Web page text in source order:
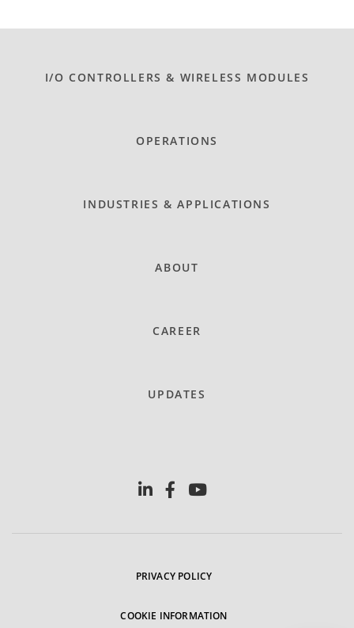
I/O CONTROLLERS & WIRELESS MODULES
OPERATIONS
INDUSTRIES & APPLICATIONS
ABOUT
CAREER
UPDATES
PRIVACY POLICY
COOKIE INFORMATION